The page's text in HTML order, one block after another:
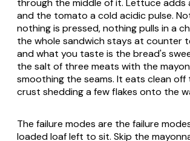
and the tomato a cold acidic pulse.
nothing is pressed, nothing pulls in a
the whole sandwich stays at counter
and what you taste is the bread's
the salt of three meats with the
smoothing the seams. It eats clean off
crust shedding a few flakes onto the
The failure modes are the failure
loaded loaf left to sit. Skip the